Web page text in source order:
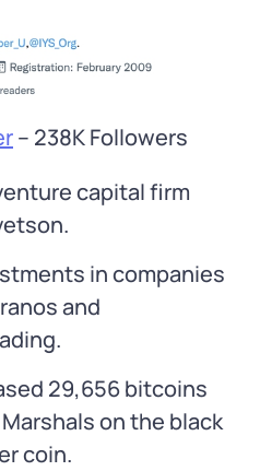
– 238K Followers
capital firm
in companies
and
29,656 bitcoins
on the black
coin.